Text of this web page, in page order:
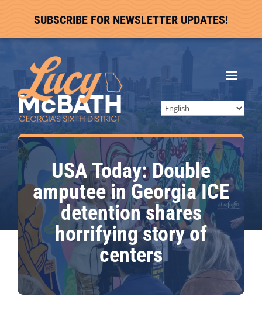
SUBSCRIBE FOR NEWSLETTER UPDATES!
USA Today: Double
amputee in Georgia ICE
detention shares
horrifying story of
centers